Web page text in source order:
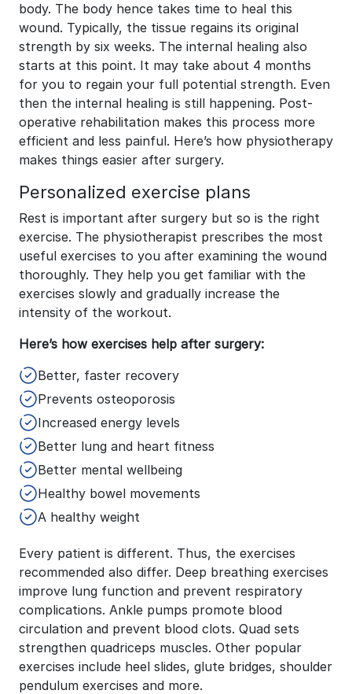
body. The body hence takes time to heal this
wound. Typically, the tissue regains its original
strength by six weeks. The internal healing also
starts at this point. It may take about 4 months
for you to regain your full potential strength. Even
then the internal healing is still happening. Post-
operative rehabilitation makes this process more
efficient and less painful. Here’s how physiotherapy
makes things easier after surgery.
Personalized exercise plans
Rest is important after surgery but so is the right
exercise. The physiotherapist prescribes the most
useful exercises to you after examining the wound
thoroughly. They help you get familiar with the
exercises slowly and gradually increase the
intensity of the workout.
Here’s how exercises help after surgery:
Better, faster recovery
Prevents osteoporosis
Increased energy levels
Better lung and heart fitness
Better mental wellbeing
Healthy bowel movements
A healthy weight
Every patient is different. Thus, the exercises
recommended also differ. Deep breathing exercises
improve lung function and prevent respiratory
complications. Ankle pumps promote blood
circulation and prevent blood clots. Quad sets
strengthen quadriceps muscles. Other popular
exercises include heel slides, glute bridges, shoulder
pendulum exercises and more.